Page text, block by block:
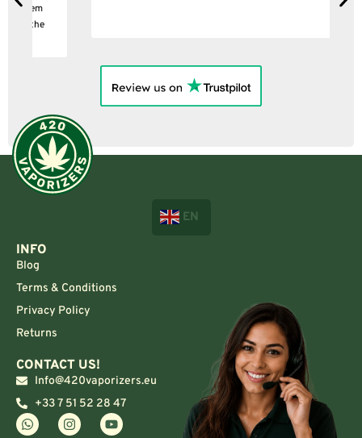
EN
INFO
Blog
Terms & Conditions
Privacy Policy
Returns
CONTACT US!
Info@420vaporizers.eu
+33 7 51 52 28 47